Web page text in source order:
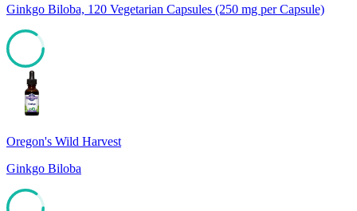
Ginkgo Biloba, 120 Vegetarian Capsules (250 mg per Capsule)
Oregon's Wild Harvest
Ginkgo Biloba